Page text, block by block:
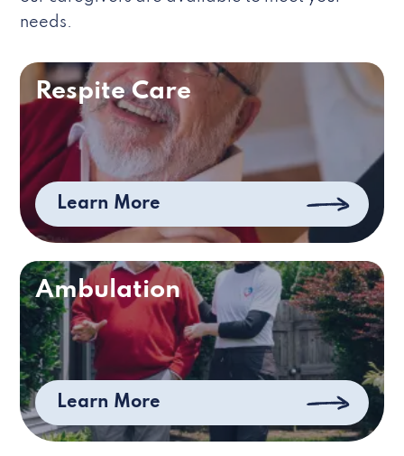
needs.
Respite Care
Learn More
Ambulation
Learn More